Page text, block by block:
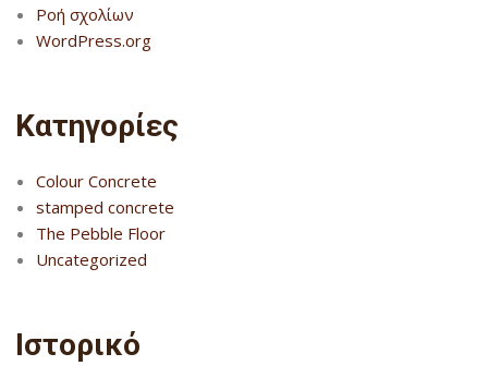
Ροή σχολίων
WordPress.org
Kατηγορίες
Colour Concrete
stamped concrete
The Pebble Floor
Uncategorized
Ιστορικό